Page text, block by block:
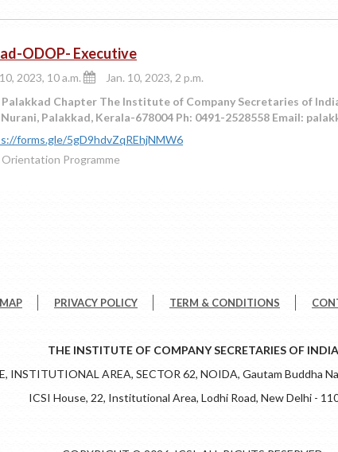
ODOP- Executive
2023, 10 a.m.
Jan. 10, 2023, 2 p.m.
Palakkad Chapter The Institute of Company Secretaries of
Palakkad, Kerala-678004 Ph: 0491-2528558 Email:
forms.gle/5gD9hdvZqREhjNMW6
Orientation Programme
PRIVACY POLICY TERM & CONDITIONS
THE INSTITUTE OF COMPANY SECRETARIES OF INDIA
INSTITUTIONAL AREA, SECTOR 62, NOIDA, Gautam Buddha
ICSI House, 22, Institutional Area, Lodhi Road, New Delhi -